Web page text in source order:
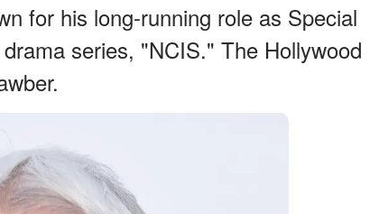
for his long-running role as Special
series, "NCIS." The Hollywood